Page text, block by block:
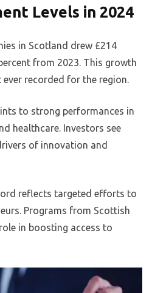
Levels in 2024
in Scotland drew £214
from 2023. This growth
recorded for the region.
to strong performances in
healthcare. Investors see
of innovation and
reflects targeted efforts to
Programs from Scottish
in boosting access to